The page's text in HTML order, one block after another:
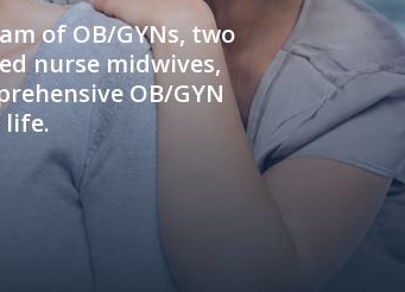
of OB/GYNs, two
nurse midwives,
OB/GYN
life.